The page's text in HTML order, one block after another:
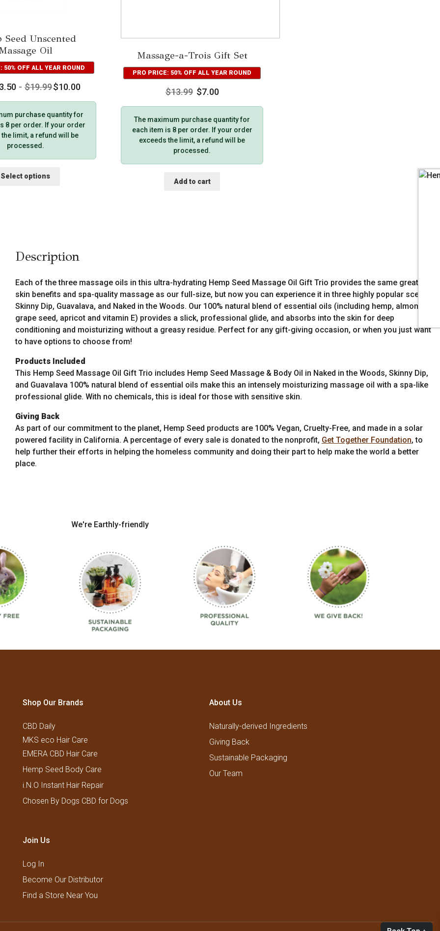
Seed Unscented
Oil
50% OFF ALL YEAR ROUND
3.50 -$19.99$10.00
purchase quantity for
8 per order. If your order
limit, a refund will be
processed.
Select options
be
the
product
page
Massage-a-Trois Gift Set
PRO PRICE: 50% OFF ALL YEAR ROUND
$13.99 $7.00
The maximum purchase quantity for
each item is 8 per order. If your order
exceeds the limit, a refund will be
processed.
Add to cart
Description
Each of the three massage oils in this ultra-hydrating Hemp Seed Massage Oil Gift Trio provides the same great
skin benefits and spa-quality massage as our full-size, but now you can experience it in three highly popular scents:
Skinny Dip, Guavalava, and Naked in the Woods. Our 100% natural blend of essential oils (including hemp, almond,
grape seed, apricot and vitamin E) provides a slick, professional glide, and absorbs into the skin for deep
conditioning and moisturizing without a greasy residue. Perfect for any gift-giving occasion, or when you just want
to have options to choose from!
Products Included
This Hemp Seed Massage Oil Gift Trio includes Hemp Seed Massage & Body Oil in Naked in the Woods, Skinny Dip,
and Guavalava 100% natural blend of essential oils make this an intensely moisturizing massage oil with a spa-like
professional glide. With no chemicals, this is ideal for those with sensitive skin.
Giving Back
As part of our commitment to the planet, Hemp Seed products are 100% Vegan, Cruelty-Free, and made in a solar
powered facility in California. A percentage of every sale is donated to the nonprofit, Get Together Foundation, to
help further their efforts in helping the homeless community and doing their part to help make the world a better
place.
We're Earthly-friendly
Shop Our Brands
CBD Daily
MKS eco Hair Care
EMERA CBD Hair Care
Hemp Seed Body Care
i.N.O Instant Hair Repair
Chosen By Dogs CBD for Dogs
About Us
Naturally-derived Ingredients
Giving Back
Sustainable Packaging
Our Team
Join Us
Log In
Become Our Distributor
Find a Store Near You